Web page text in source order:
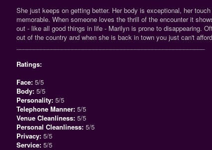
She just keeps on getting better. Her body is exceptional, her
memorable. When someone loves the thrill of the encounter it
out - like all good things in life - Marilyn is prone to disappearing.
out of the country and when she is back in town you just can't
Ratings:
Face: 5/5
Body: 5/5
Personality: 5/5
Telephone Manner: 5/5
Venue Cleanliness: 5/5
Personal Cleanliness: 5/5
Privacy: 5/5
Service: 5/5